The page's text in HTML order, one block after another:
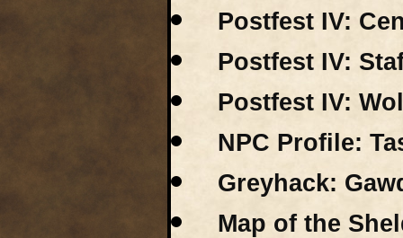
Postfest IV:
Postfest IV:
Postfest IV:
NPC Profile:
Greyhack:
Map of the